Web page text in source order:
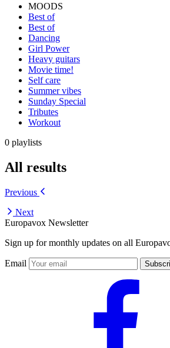
MOODS
Best of
Best of
Dancing
Girl Power
Heavy guitars
Movie time!
Self care
Summer vibes
Sunday Special
Tributes
Workout
0 playlists
All results
Previous
Next
Europavox Newsletter
Sign up for monthly updates on all
Email